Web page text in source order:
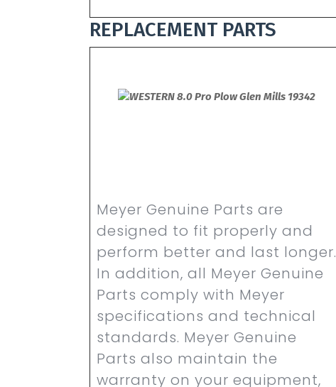
REPLACEMENT PARTS
Meyer Genuine Parts are
designed to fit properly and
perform better and last longer.
In addition, all Meyer Genuine
Parts comply with Meyer
specifications and technical
standards. Meyer Genuine
Parts also maintain the
warranty on your equipment,